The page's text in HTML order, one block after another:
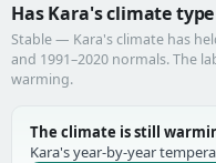
Has Kara's climate
Stable — Kara's climate has
and 1991–2020 normals. The
warming.
The climate is still
Kara's year-by-year